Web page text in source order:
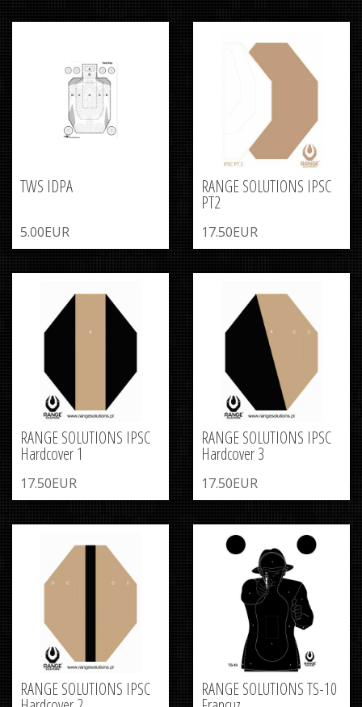
TWS IDPA
5.00EUR
RANGE SOLUTIONS IPSC
PT2
17.50EUR
RANGE SOLUTIONS IPSC
Hardcover 1
17.50EUR
RANGE SOLUTIONS IPSC
Hardcover 3
17.50EUR
RANGE SOLUTIONS IPSC RANGE SOLUTIONS TS-10